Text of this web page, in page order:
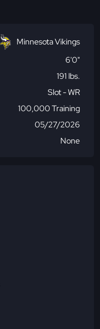
Minnesota Vikings
6'0"
191 lbs.
Slot - WR
100,000 Training
05/27/2026
None